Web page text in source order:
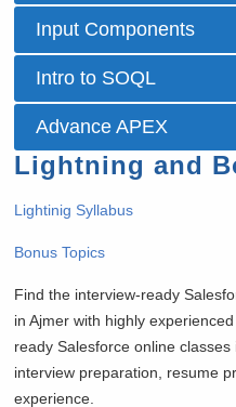
Input Components
Intro to SOQL
Advance APEX
Lightning and
Lightinig Syllabus
Bonus Topics
Find the interview-ready
in Ajmer with highly
ready Salesforce online
interview preparation, resume
experience.